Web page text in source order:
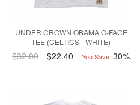
UNDER CROWN OBAMA O-FACE
TEE (CELTICS - WHITE)
$32.00 $22.40 You Save: 30%